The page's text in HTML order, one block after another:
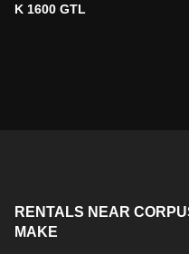
K 1600 GTL
RENTALS NEAR
MAKE